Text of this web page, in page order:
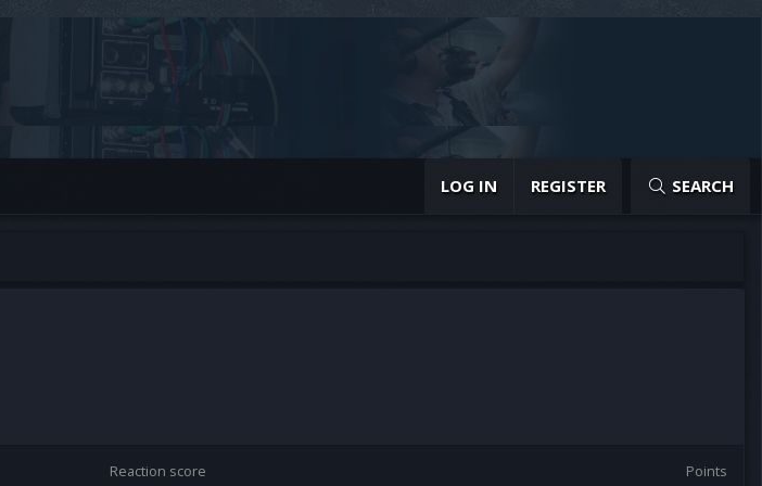
LOG IN REGISTER SEARCH
Reaction score Points